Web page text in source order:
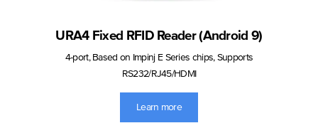
URA4 Fixed RFID Reader (Android 9)
4-port, Based on Impinj E Series chips, Supports
RS232/RJ45/HDMI
Learn more